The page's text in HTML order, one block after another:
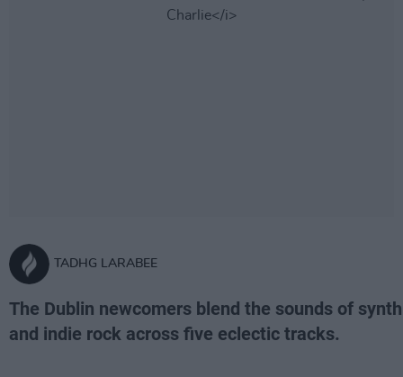
TADHG LARABEE
The Dublin newcomers blend the sounds of
and indie rock across five eclectic tracks.